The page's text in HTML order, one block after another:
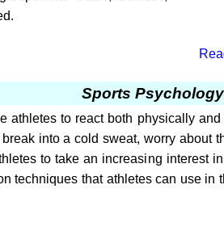
Sports Psychology
athletes to react both physically
into a cold sweat, worry about
to take an increasing interest
techniques that athletes can use